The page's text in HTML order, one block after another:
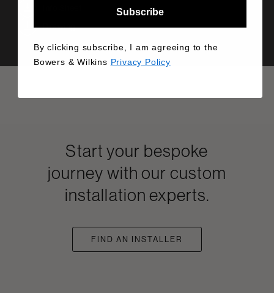
Drawing
Start your bespoke
journey with our custom
installation experts.
FIND AN INSTALLER
Subscribe
By clicking subscribe, I am agreeing to the
Bowers & Wilkins Privacy Policy